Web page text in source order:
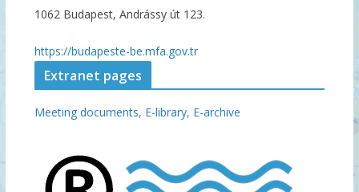
1062 Budapest, Andrássy út 123.
https://budapeste-be.mfa.gov.tr
Extranet pages
Meeting documents, E-library, E-archive